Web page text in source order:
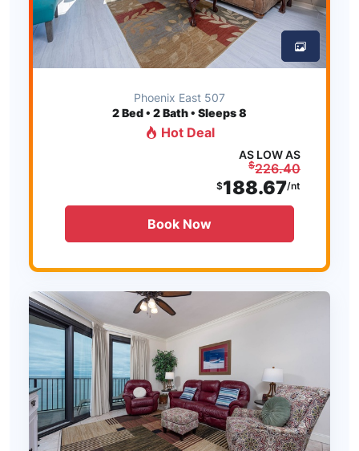
Phoenix East 507
2Bed • 2 Bath • Sleeps 8
Hot Deal
AS LOW AS
$226.40
$188.67/nt
Book Now